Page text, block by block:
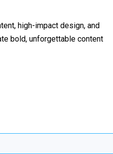
high-impact design, and
bold, unforgettable content